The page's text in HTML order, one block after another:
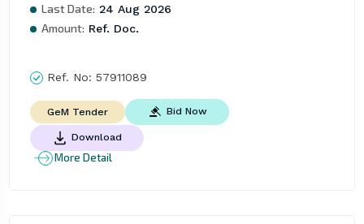
Last Date: 24 Aug 2026
Amount: Ref. Doc.
Ref. No: 57911089
GeM Tender Bid Now
Download
More Detail